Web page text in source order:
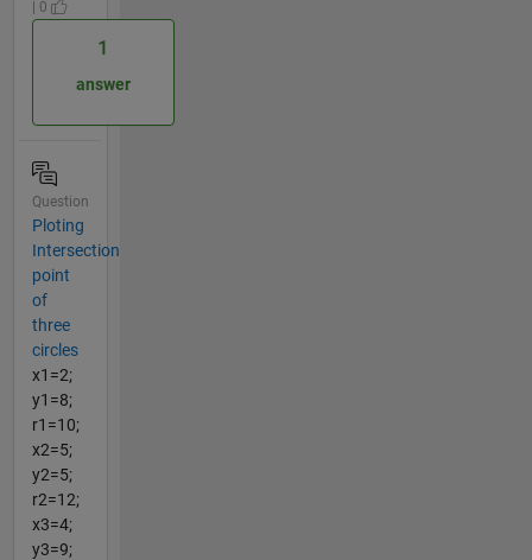
| 0
1
answer
Question
Ploting
Intersection
point
of
three
circles
x1=2;
y1=8;
r1=10;
x2=5;
y2=5;
r2=12;
x3=4;
y3=9;